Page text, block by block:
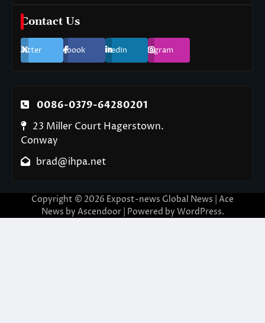
Contact Us
Twitter Facebook LinkedIn Instagram
0086-0379-64280201
23 Miller Court Hagerstown.
Conway
brad@ihpa.net
Copyright © 2026 Expost-news Global News | Ace
News by Ascendoor| Powered by WordPress.